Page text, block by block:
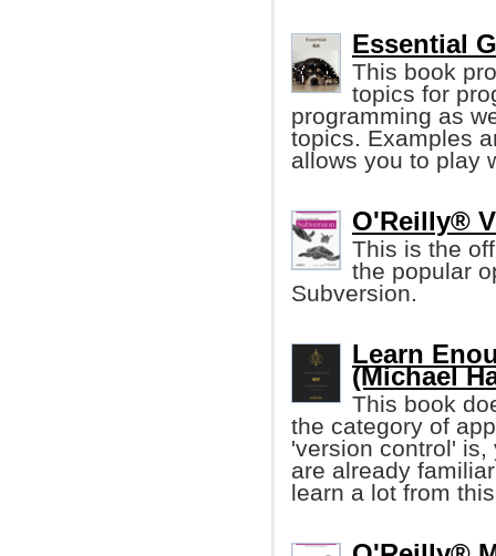
Essential
This book
topics for
programming as
topics. Examples
allows you to play
O'Reilly®
This is the
the popular
Subversion.
Learn
(Michael
This book
the category of
'version control'
are already
learn a lot from